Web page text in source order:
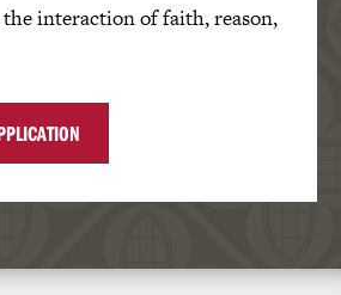
interaction of faith, reason,